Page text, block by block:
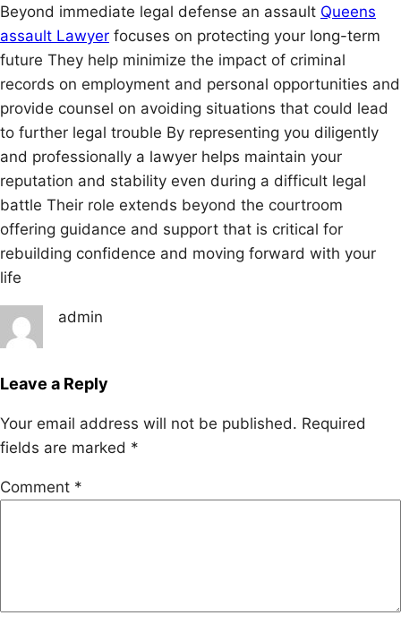
Beyond immediate legal defense an assault Queens
assault Lawyer focuses on protecting your long-term
future They help minimize the impact of criminal
records on employment and personal opportunities and
provide counsel on avoiding situations that could lead
to further legal trouble By representing you diligently
and professionally a lawyer helps maintain your
reputation and stability even during a difficult legal
battle Their role extends beyond the courtroom
offering guidance and support that is critical for
rebuilding confidence and moving forward with your
life
admin
Leave a Reply
Your email address will not be published. Required
fields are marked *
Comment *